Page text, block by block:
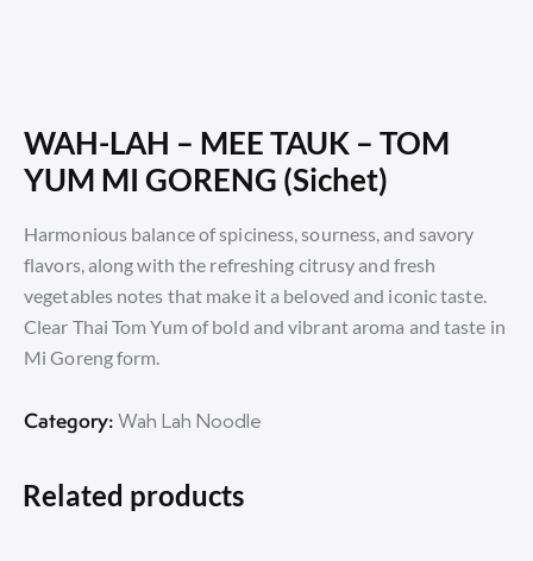
WAH-LAH – MEE TAUK – TOM
YUM MI GORENG (Sichet)
Harmonious balance of spiciness, sourness, and savory
flavors, along with the refreshing citrusy and fresh
vegetables notes that make it a beloved and iconic taste.
Clear Thai Tom Yum of bold and vibrant aroma and taste in
Mi Goreng form.
Category: Wah Lah Noodle
Related products